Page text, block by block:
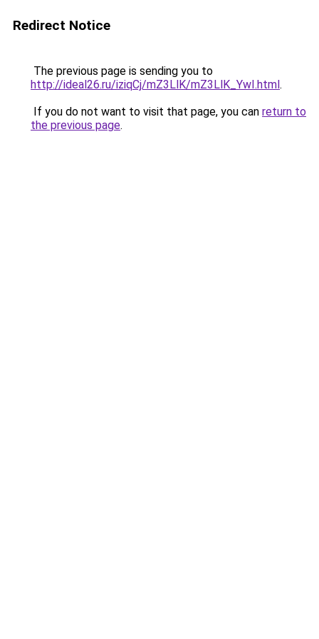
Redirect Notice
The previous page is sending you to
http://ideal26.ru/iziqCj/mZ3LlK/mZ3LlK_YwI.html.
If you do not want to visit that page, you can return to
the previous page.